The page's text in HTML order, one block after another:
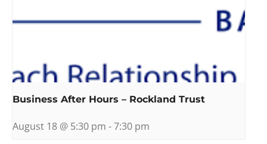
Business After Hours – Rockland Trust
August 18 @ 5:30 pm -7:30 pm